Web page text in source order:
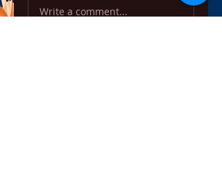
Write a comment...